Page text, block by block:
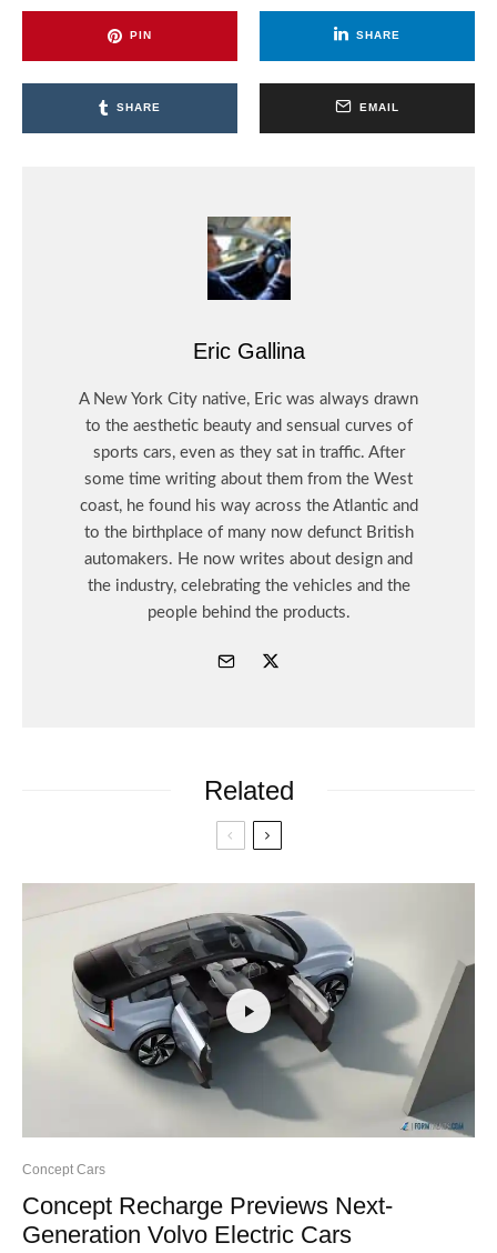
PIN SHARE
SHARE EMAIL
Eric Gallina
A New York City native, Eric was always drawn
to the aesthetic beauty and sensual curves of
sports cars, even as they sat in traffic. After
some time writing about them from the West
coast, he found his way across the Atlantic and
to the birthplace of many now defunct British
automakers. He now writes about design and
the industry, celebrating the vehicles and the
people behind the products.
Related
Concept Cars
Concept Recharge Previews Next-
Generation Volvo Electric Cars